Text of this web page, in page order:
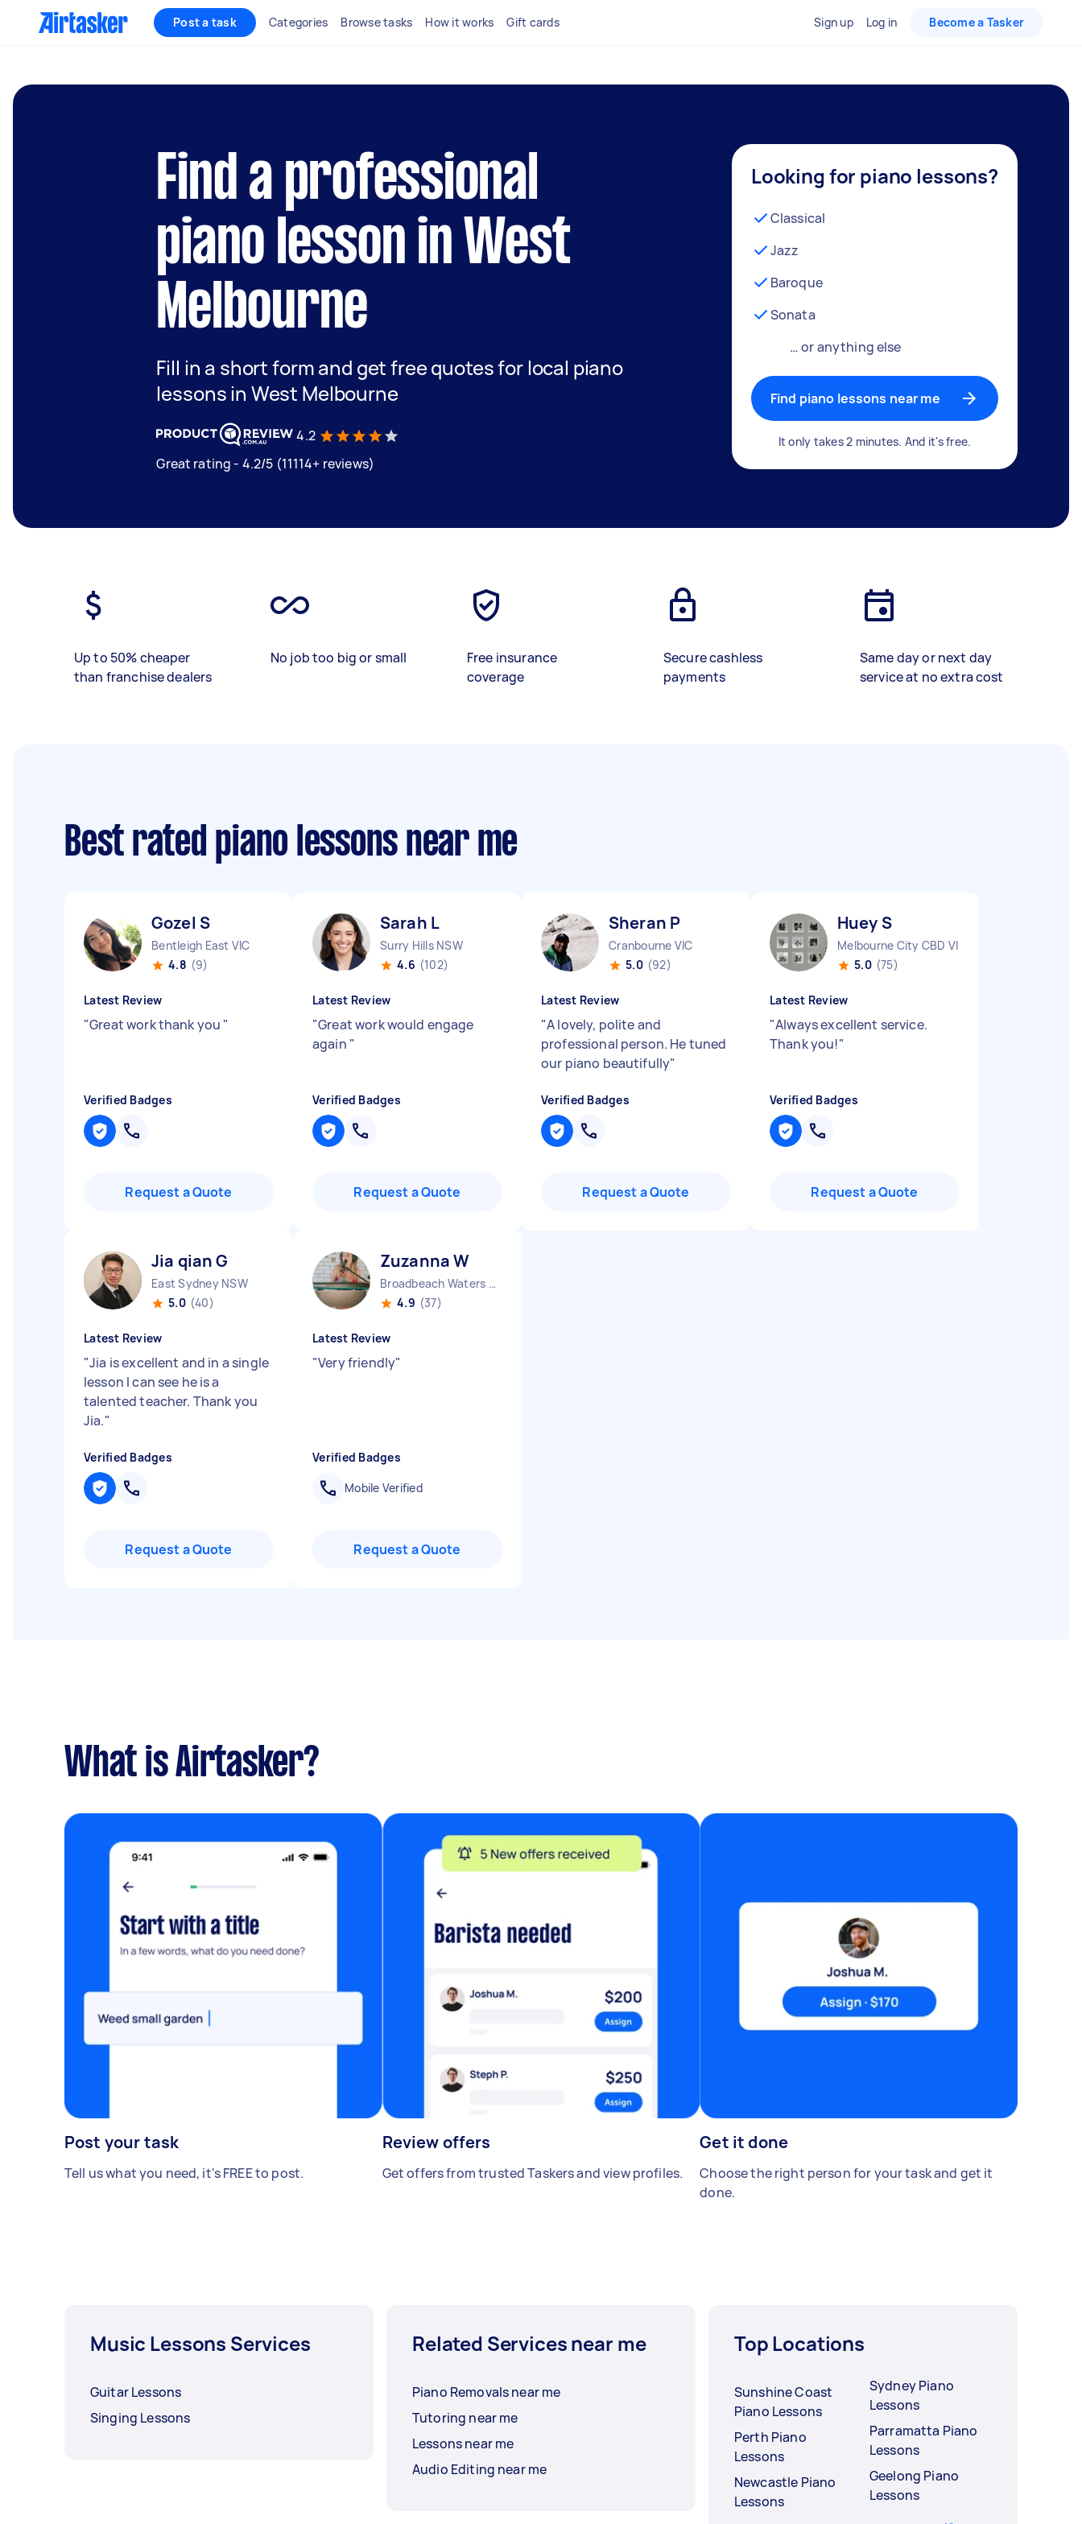
Post a task Categories Browse tasks How it works Gift cards Sign up Log in Become a Tasker
Find a professional
piano lesson in West
Melbourne
Fill in a short form and get free quotes for local piano
lessons in West Melbourne
4.2
Great rating - 4.2/5 (11114+ reviews)
Looking for piano lessons?
Classical
Jazz
Baroque
Sonata
… or anything else
Find piano lessons near me
It only takes 2 minutes. And it's free.
Up to 50% cheaper
than franchise dealers
No job too big or small
Free insurance
coverage
Secure cashless
payments
Same day or next day
service at no extra cost
Best rated piano lessons near me
Gozel S
Bentleigh East VIC
4.8 (9)
Latest Review
"Great work thank you "
Verified Badges
Request a Quote
Sarah L
Surry Hills NSW
4.6 (102)
Latest Review
"Great work would engage
again "
Verified Badges
Request a Quote
Sheran P
Cranbourne VIC
5.0 (92)
Latest Review
"A lovely, polite and
professional person. He tuned
our piano beautifully"
Verified Badges
Request a Quote
Huey S
Melbourne City CBD VIC
5.0 (75)
Latest Review
"Always excellent service.
Thank you!"
Verified Badges
Request a Quote
Jia qian G
East Sydney NSW
5.0 (40)
Latest Review
"Jia is excellent and in a single
lesson I can see he is a
talented teacher. Thank you
Jia."
Verified Badges
Request a Quote
Zuzanna W
Broadbeach Waters QLD
4.9 (37)
Latest Review
"Very friendly"
Verified Badges
Mobile Verified
Request a Quote
What is Airtasker?
Post your task
Tell us what you need, it's FREE to post.
Review offers
Get offers from trusted Taskers and view profiles.
Get it done
Choose the right person for your task and get it
done.
Music Lessons Services
Guitar Lessons
Singing Lessons
Related Services near me
Piano Removals near me
Tutoring near me
Lessons near me
Audio Editing near me
Top Locations
Sunshine Coast
Piano Lessons
Perth Piano
Lessons
Newcastle Piano
Lessons
Sydney Piano
Lessons
Parramatta Piano
Lessons
Geelong Piano
Lessons